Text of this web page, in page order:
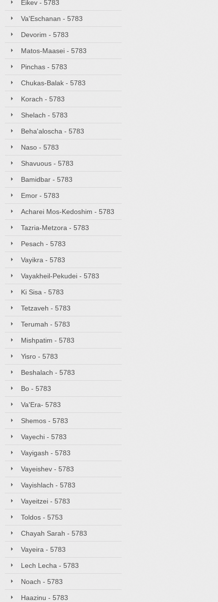
Eikev - 5783
Va'Eschanan - 5783
Devorim - 5783
Matos-Maasei - 5783
Pinchas - 5783
Chukas-Balak - 5783
Korach - 5783
Shelach - 5783
Beha'aloscha - 5783
Naso - 5783
Shavuous - 5783
Bamidbar - 5783
Emor - 5783
Acharei Mos-Kedoshim - 5783
Tazria-Metzora - 5783
Pesach - 5783
Vayikra - 5783
Vayakheil-Pekudei - 5783
Ki Sisa - 5783
Tetzaveh - 5783
Terumah - 5783
Mishpatim - 5783
Yisro - 5783
Beshalach - 5783
Bo - 5783
Va'Era- 5783
Shemos - 5783
Vayechi - 5783
Vayigash - 5783
Vayeishev - 5783
Vayishlach - 5783
Vayeitzei - 5783
Toldos - 5753
Chayah Sarah - 5783
Vayeira - 5783
Lech Lecha - 5783
Noach - 5783
Haazinu - 5783